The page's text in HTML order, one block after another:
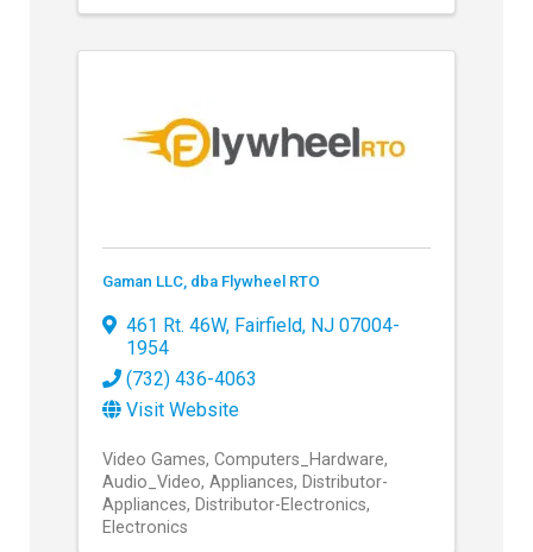
Gaman LLC, dba Flywheel RTO
461 Rt. 46W, Fairfield, NJ 07004-
1954
(732) 436-4063
Visit Website
Video Games Computers_Hardware
Audio_Video Appliances Distributor-
Appliances Distributor-Electronics
Electronics